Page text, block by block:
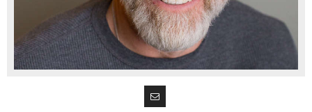
MEMBERS
RESOURCES